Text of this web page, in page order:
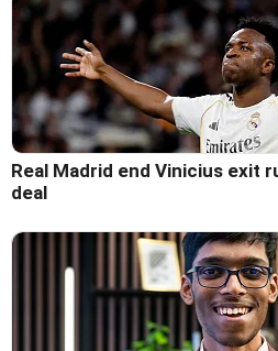
Real Madrid end Vinicius exit
deal